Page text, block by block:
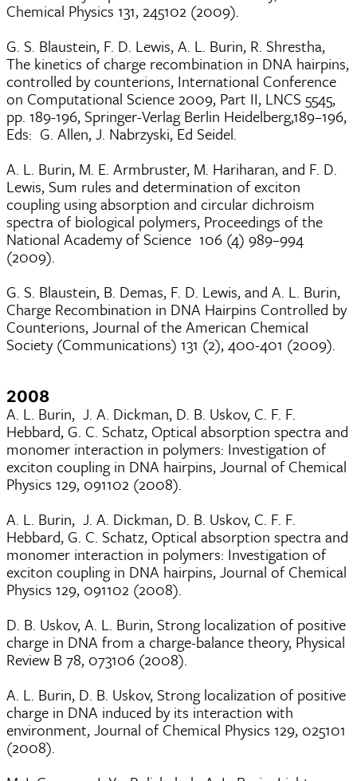
Chemical Physics 131, 245102 (2009).
G. S. Blaustein, F. D. Lewis, A. L. Burin, R. Shrestha,
The kinetics of charge recombination in DNA hairpins,
controlled by counterions, International Conference
on Computational Science 2009, Part II, LNCS 5545,
pp. 189-196, Springer-Verlag Berlin Heidelberg,189–196,
Eds: G. Allen, J. Nabrzyski, Ed Seidel.
A. L. Burin, M. E. Armbruster, M. Hariharan, and F. D.
Lewis, Sum rules and determination of exciton
coupling using absorption and circular dichroism
spectra of biological polymers, Proceedings of the
National Academy of Science 106 (4) 989–994
(2009).
G. S. Blaustein, B. Demas, F. D. Lewis, and A. L. Burin,
Charge Recombination in DNA Hairpins Controlled by
Counterions, Journal of the American Chemical
Society (Communications) 131 (2), 400-401 (2009).
2008
A. L. Burin, J. A. Dickman, D. B. Uskov, C. F. F.
Hebbard, G. C. Schatz, Optical absorption spectra and
monomer interaction in polymers: Investigation of
exciton coupling in DNA hairpins, Journal of Chemical
Physics 129, 091102 (2008).
A. L. Burin, J. A. Dickman, D. B. Uskov, C. F. F.
Hebbard, G. C. Schatz, Optical absorption spectra and
monomer interaction in polymers: Investigation of
exciton coupling in DNA hairpins, Journal of Chemical
Physics 129, 091102 (2008).
D. B. Uskov, A. L. Burin, Strong localization of positive
charge in DNA from a charge-balance theory, Physical
Review B 78, 073106 (2008).
A. L. Burin, D. B. Uskov, Strong localization of positive
charge in DNA induced by its interaction with
environment, Journal of Chemical Physics 129, 025101
(2008).